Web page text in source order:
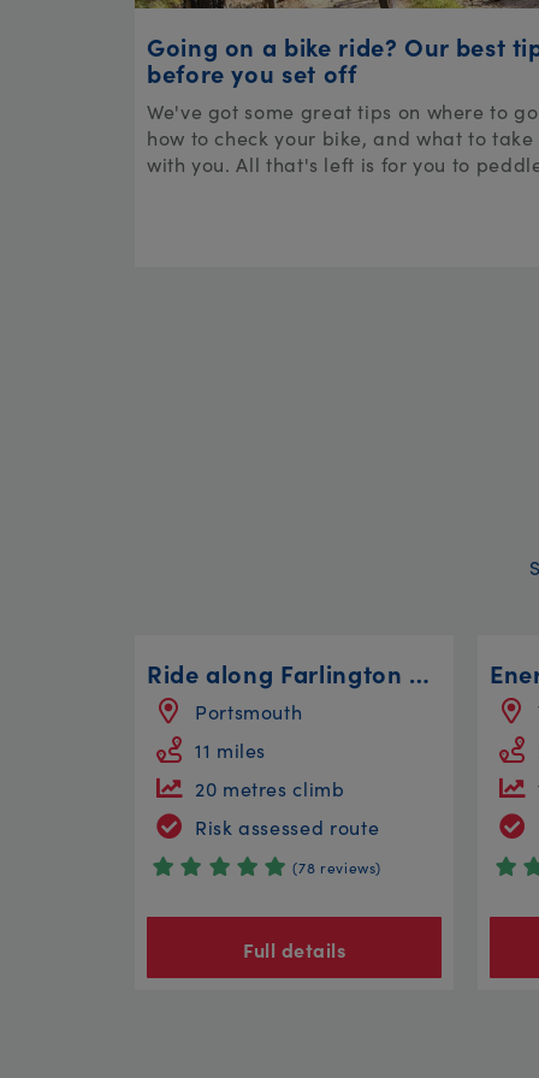
Going on a bike ride? Our best
before you set off
We've got some great tips on where to
how to check your bike, and what to take
with you. All that's left is for you to
Ride along Farlington Marshes
Portsmouth
11 miles
20 metres climb
Risk assessed route
(78 reviews)
Full details